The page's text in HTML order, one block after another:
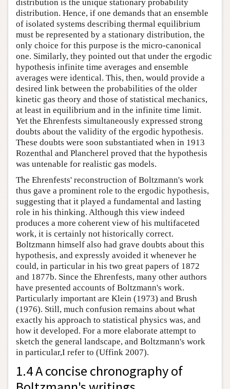
distribution is the unique stationary probability
distribution. Hence, if one demands that an ensemble
of isolated systems describing thermal equilibrium
must be represented by a stationary distribution, the
only choice for this purpose is the micro-canonical
one. Similarly, they pointed out that under the ergodic
hypothesis infinite time averages and ensemble
averages were identical. This, then, would provide a
desired link between the probabilities of the older
kinetic gas theory and those of statistical mechanics,
at least in equilibrium and in the infinite time limit.
Yet the Ehrenfests simultaneously expressed strong
doubts about the validity of the ergodic hypothesis.
These doubts were soon substantiated when in 1913
Rozenthal and Plancherel proved that the hypothesis
was untenable for realistic gas models.
The Ehrenfests' reconstruction of Boltzmann's work
thus gave a prominent role to the ergodic hypothesis,
suggesting that it played a fundamental and lasting
role in his thinking. Although this view indeed
produces a more coherent view of his multifaceted
work, it is certainly not historically correct.
Boltzmann himself also had grave doubts about this
hypothesis, and expressly avoided it whenever he
could, in particular in his two great papers of 1872
and 1877b. Since the Ehrenfests, many other authors
have presented accounts of Boltzmann's work.
Particularly important are Klein (1973) and Brush
(1976). Still, much confusion remains about what
exactly his approach to statistical physics was, and
how it developed. For a more elaborate attempt to
sketch the general landscape, and Boltzmann's work
in particular,I refer to (Uffink 2007).
1.4 A concise chronography of